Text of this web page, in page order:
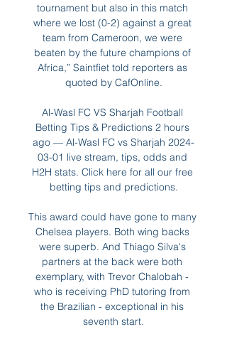
tournament but also in this match
where we lost (0-2) against a great
team from Cameroon, we were
beaten by the future champions of
Africa,” Saintfiet told reporters as
quoted by CafOnline.
Al-Wasl FC VS Sharjah Football
Betting Tips & Predictions 2 hours
ago — Al-Wasl FC vs Sharjah 2024-
03-01 live stream, tips, odds and
H2H stats. Click here for all our free
betting tips and predictions.
This award could have gone to many
Chelsea players. Both wing backs
were superb. And Thiago Silva's
partners at the back were both
exemplary, with Trevor Chalobah -
who is receiving PhD tutoring from
the Brazilian - exceptional in his
seventh start.